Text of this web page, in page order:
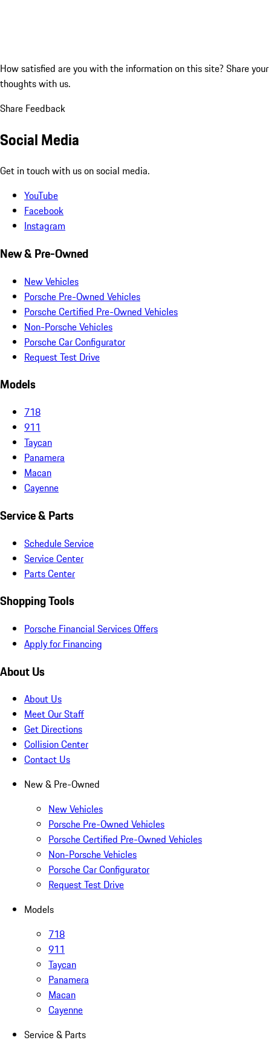
How satisfied are you with the information on this site? Share your
thoughts with us.
Share Feedback
Social Media
Get in touch with us on social media.
YouTube
Facebook
Instagram
New & Pre-Owned
New Vehicles
Porsche Pre-Owned Vehicles
Porsche Certified Pre-Owned Vehicles
Non-Porsche Vehicles
Porsche Car Configurator
Request Test Drive
Models
718
911
Taycan
Panamera
Macan
Cayenne
Service & Parts
Schedule Service
Service Center
Parts Center
Shopping Tools
Porsche Financial Services Offers
Apply for Financing
About Us
About Us
Meet Our Staff
Get Directions
Collision Center
Contact Us
New & Pre-Owned
New Vehicles
Porsche Pre-Owned Vehicles
Porsche Certified Pre-Owned Vehicles
Non-Porsche Vehicles
Porsche Car Configurator
Request Test Drive
Models
718
911
Taycan
Panamera
Macan
Cayenne
Service & Parts